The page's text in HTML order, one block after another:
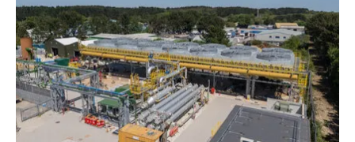
Newsletters